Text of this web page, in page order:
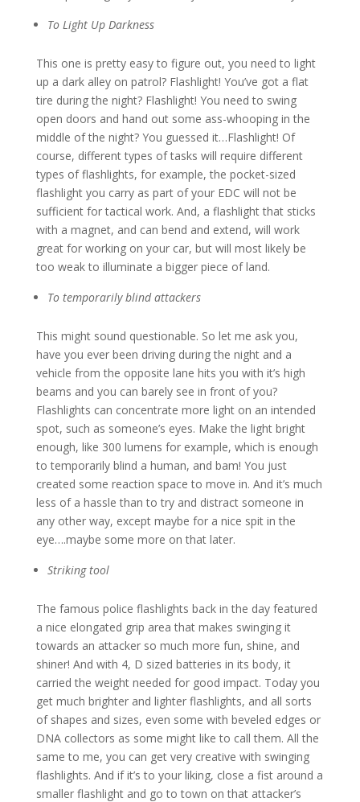
To Light Up Darkness
This one is pretty easy to figure out, you need to light
up a dark alley on patrol? Flashlight! You’ve got a flat
tire during the night? Flashlight! You need to swing
open doors and hand out some ass-whooping in the
middle of the night? You guessed it…Flashlight! Of
course, different types of tasks will require different
types of flashlights, for example, the pocket-sized
flashlight you carry as part of your EDC will not be
sufficient for tactical work. And, a flashlight that sticks
with a magnet, and can bend and extend, will work
great for working on your car, but will most likely be
too weak to illuminate a bigger piece of land.
To temporarily blind attackers
This might sound questionable. So let me ask you,
have you ever been driving during the night and a
vehicle from the opposite lane hits you with it’s high
beams and you can barely see in front of you?
Flashlights can concentrate more light on an intended
spot, such as someone’s eyes. Make the light bright
enough, like 300 lumens for example, which is enough
to temporarily blind a human, and bam! You just
created some reaction space to move in. And it’s much
less of a hassle than to try and distract someone in
any other way, except maybe for a nice spit in the
eye….maybe some more on that later.
Striking tool
The famous police flashlights back in the day featured
a nice elongated grip area that makes swinging it
towards an attacker so much more fun, shine, and
shiner! And with 4, D sized batteries in its body, it
carried the weight needed for good impact. Today you
get much brighter and lighter flashlights, and all sorts
of shapes and sizes, even some with beveled edges or
DNA collectors as some might like to call them. All the
same to me, you can get very creative with swinging
flashlights. And if it’s to your liking, close a fist around a
smaller flashlight and go to town on that attacker’s